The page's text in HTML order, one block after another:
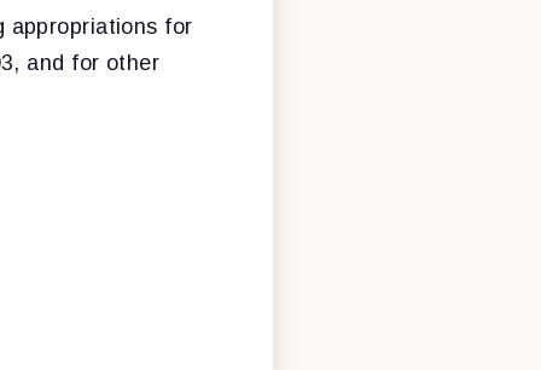
appropriations for
and for other